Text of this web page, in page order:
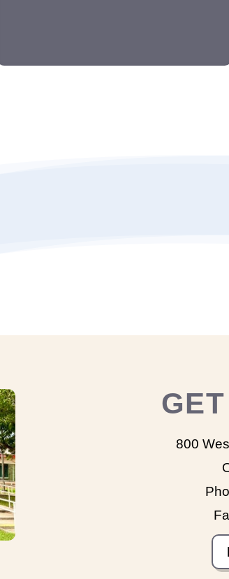
800